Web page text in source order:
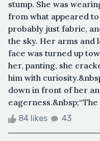
stump. She was
from what appeared
probably just fabric,
the sky. Her arms and
face was turned up
her, panting, she
him with
down in front of her
84 likes 43